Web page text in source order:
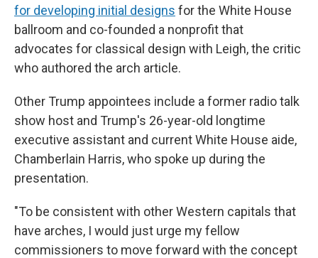
for developing initial designs for the White House
ballroom and co-founded a nonprofit that
advocates for classical design with Leigh, the critic
who authored the arch article.
Other Trump appointees include a former radio talk
show host and Trump's 26-year-old longtime
executive assistant and current White House aide,
Chamberlain Harris, who spoke up during the
presentation.
"To be consistent with other Western capitals that
have arches, I would just urge my fellow
commissioners to move forward with the concept